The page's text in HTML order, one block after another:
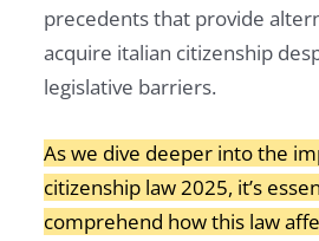
precedents that provide
acquire italian citizenship
legislative barriers.
As we dive deeper into the
citizenship law 2025, it’s
comprehend how this law